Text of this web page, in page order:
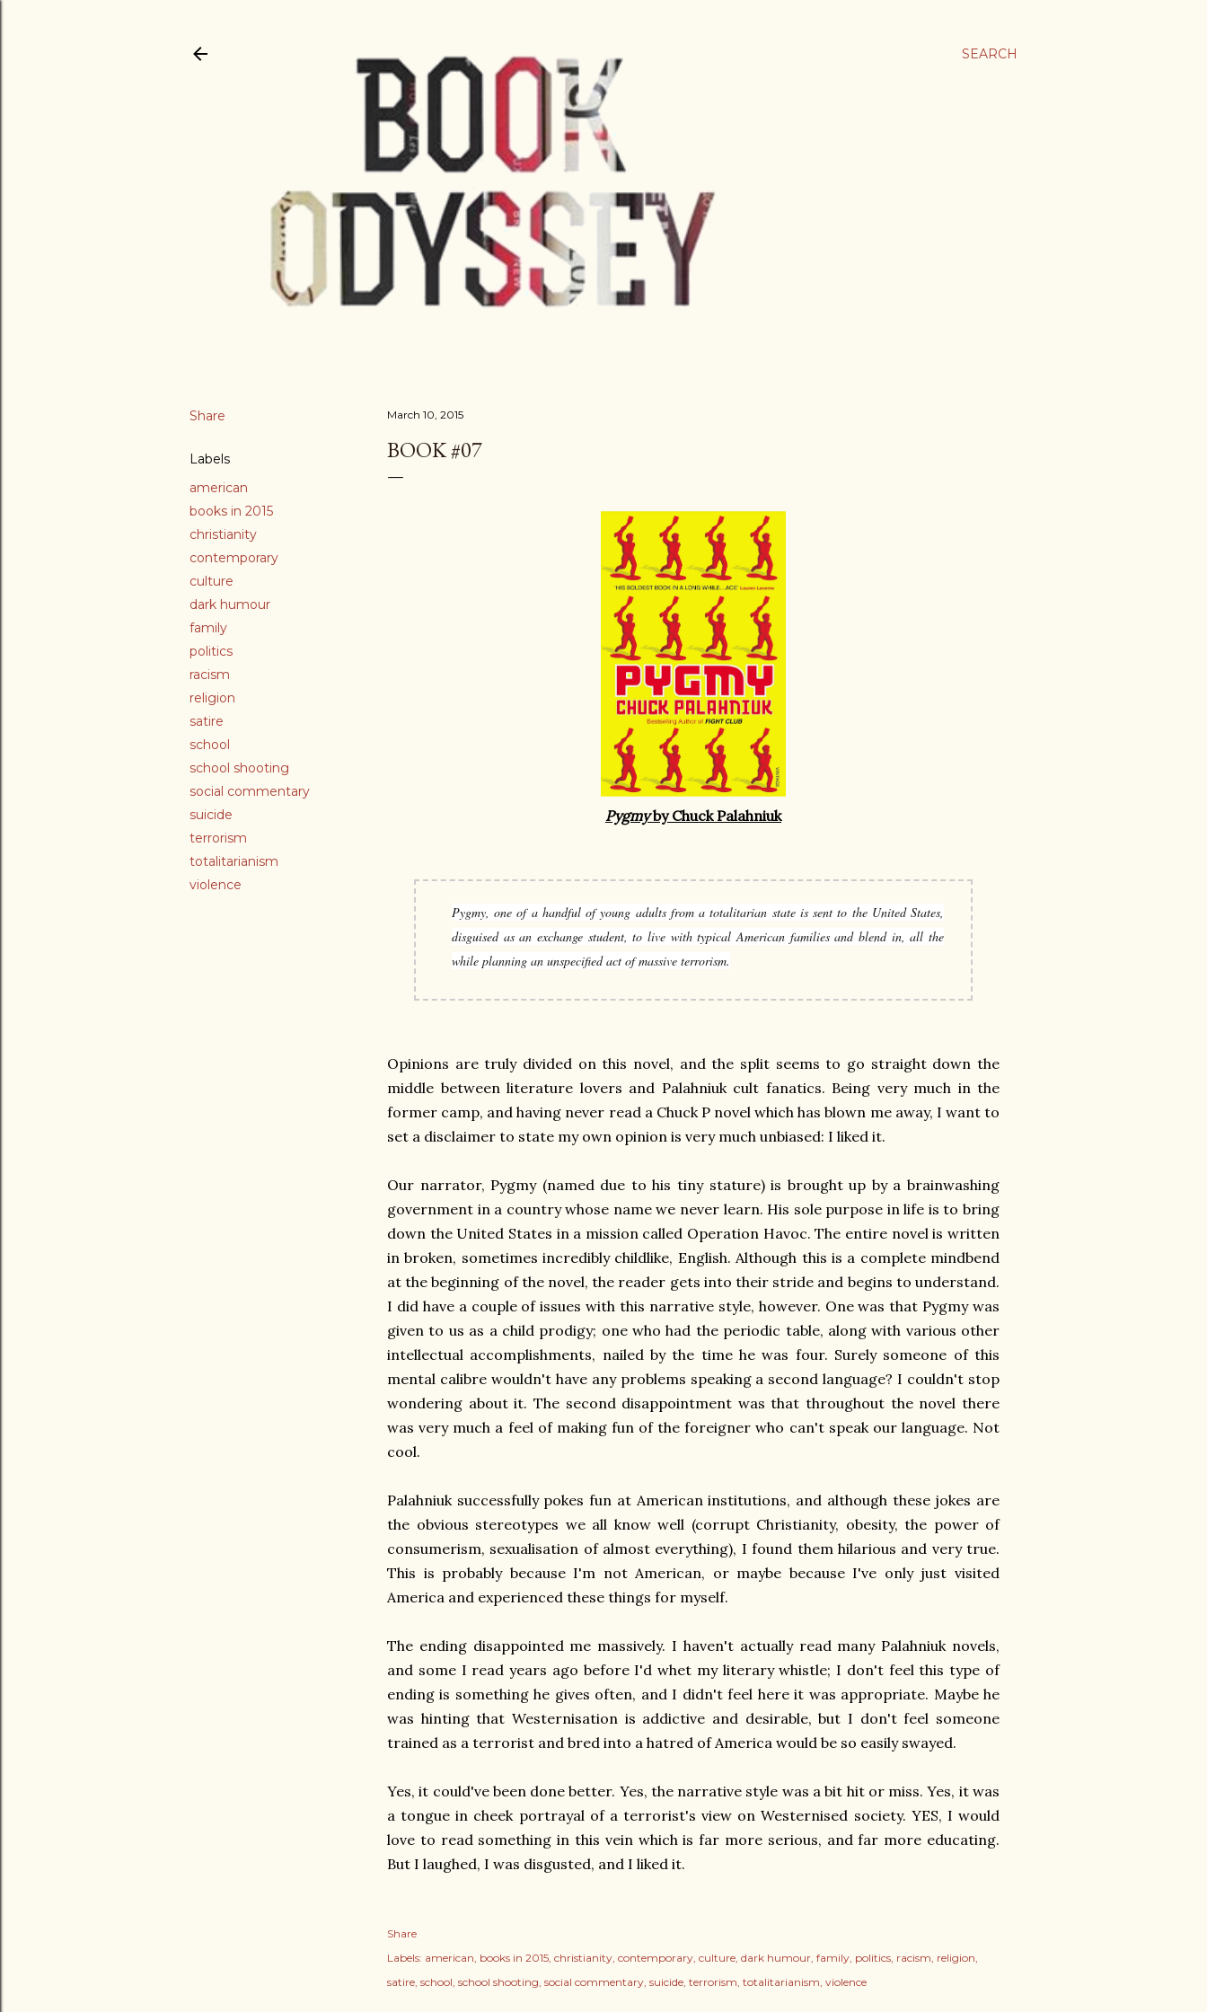
SEARCH
Share
Labels
american
books in 2015
christianity
contemporary
culture
dark humour
family
politics
racism
religion
satire
school
school shooting
social commentary
suicide
terrorism
totalitarianism
violence
March 10, 2015
BOOK #07
Pygmyby Chuck Palahniuk
Pygmy, one of a handful of young adults from a totalitarian state is sent to the United States,
disguised as an exchange student, to live with typical American families and blend in, all the
while planning an unspecified act of massive terrorism.
Opinions are truly divided on this novel, and the split seems to go straight down the
middle between literature lovers and Palahniuk cult fanatics. Being very much in the
former camp, and having never read a Chuck P novel which has blown me away, I want to
set a disclaimer to state my own opinion is very much unbiased: I liked it.
Our narrator, Pygmy (named due to his tiny stature) is brought up by a brainwashing
government in a country whose name we never learn. His sole purpose in life is to bring
down the United States in a mission called Operation Havoc. The entire novel is written
in broken, sometimes incredibly childlike, English. Although this is a complete mindbend
at the beginning of the novel, the reader gets into their stride and begins to understand.
I did have a couple of issues with this narrative style, however. One was that Pygmy was
given to us as a child prodigy; one who had the periodic table, along with various other
intellectual accomplishments, nailed by the time he was four. Surely someone of this
mental calibre wouldn't have any problems speaking a second language? I couldn't stop
wondering about it. The second disappointment was that throughout the novel there
was very much a feel of making fun of the foreigner who can't speak our language. Not
cool.
Palahniuk successfully pokes fun at American institutions, and although these jokes are
the obvious stereotypes we all know well (corrupt Christianity, obesity, the power of
consumerism, sexualisation of almost everything), I found them hilarious and very true.
This is probably because I'm not American, or maybe because I've only just visited
America and experienced these things for myself.
The ending disappointed me massively. I haven't actually read many Palahniuk novels,
and some I read years ago before I'd whet my literary whistle; I don't feel this type of
ending is something he gives often, and I didn't feel here it was appropriate. Maybe he
was hinting that Westernisation is addictive and desirable, but I don't feel someone
trained as a terrorist and bred into a hatred of America would be so easily swayed.
Yes, it could've been done better. Yes, the narrative style was a bit hit or miss. Yes, it was
a tongue in cheek portrayal of a terrorist's view on Westernised society. YES, I would
love to read something in this vein which is far more serious, and far more educating.
But I laughed, I was disgusted, and I liked it.
Share
Labels: american books in 2015 christianity contemporary culture dark humour family politics racism religion
satire school school shooting social commentary suicide terrorism totalitarianism violence